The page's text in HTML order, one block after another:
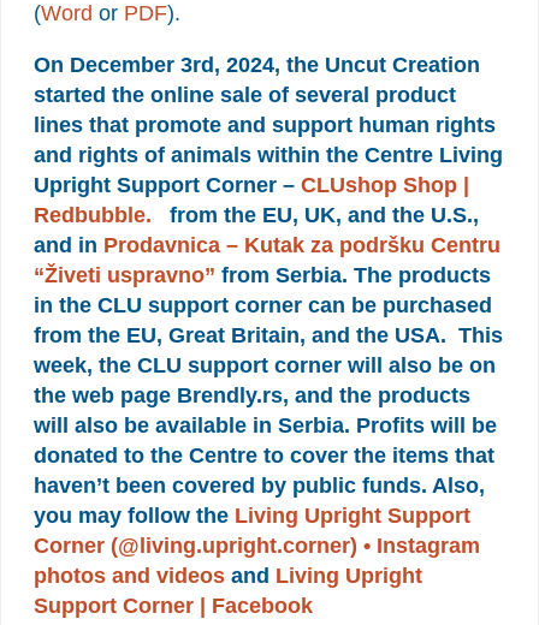
(Word or PDF).
On December 3rd, 2024, the Uncut Creation
started the online sale of several product
lines that promote and support human rights
and rights of animals within the Centre Living
Upright Support Corner – CLUshop Shop |
Redbubble.
from the EU, UK, and the U.S.,
and in Prodavnica – Kutak za podršku Centru
“Živeti uspravno” from Serbia. The products
in the CLU support corner can be purchased
from the EU, Great Britain, and the USA. This
week, the CLU support corner will also be on
the web page Brendly.rs, and the products
will also be available in Serbia. Profits will be
donated to the Centre to cover the items that
haven’t been covered by public funds. Also,
you may follow the Living Upright Support
Corner (@living.upright.corner) • Instagram
photos and videos and Living Upright
Support Corner | Facebook